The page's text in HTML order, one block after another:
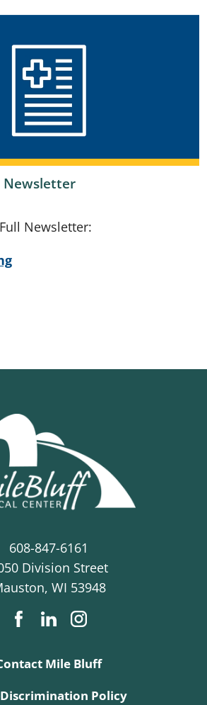
Newsletter
Newsletter:
608-847-6161
Division Street
, WI 53948
Mile Bluff
Policy